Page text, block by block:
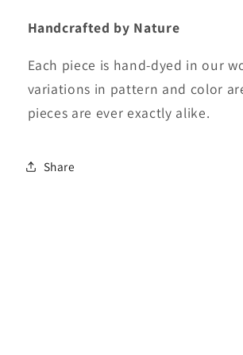
Handcrafted by Nature
Each piece is hand-dyed in our
variations in pattern and color
pieces are ever exactly alike.
Share